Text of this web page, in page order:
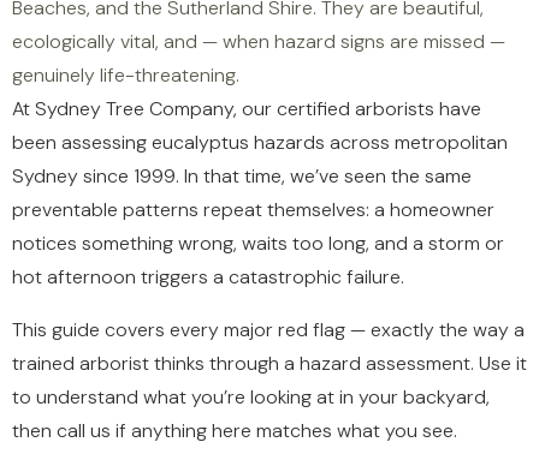
Beaches, and the Sutherland Shire. They are beautiful,
ecologically vital, and — when hazard signs are missed —
genuinely life-threatening.
At Sydney Tree Company, our certified arborists have
been assessing eucalyptus hazards across metropolitan
Sydney since 1999. In that time, we’ve seen the same
preventable patterns repeat themselves: a homeowner
notices something wrong, waits too long, and a storm or
hot afternoon triggers a catastrophic failure.
This guide covers every major red flag — exactly the way a
trained arborist thinks through a hazard assessment. Use it
to understand what you’re looking at in your backyard,
then call us if anything here matches what you see.